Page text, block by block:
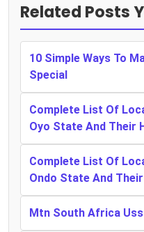
Related Posts
10 Simple Ways To
Special
Complete List Of
Oyo State And Their
Complete List Of
Ondo State And
Mtn South Africa